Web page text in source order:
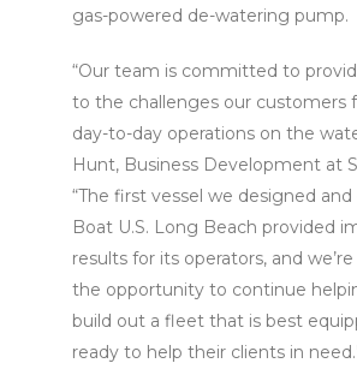
gas-powered de-watering pump.
“Our team is committed to
to the challenges our customers
day-to-day operations on the
Hunt, Business Development at
“The first vessel we designed
Boat U.S. Long Beach provided
results for its operators, and
the opportunity to continue
build out a fleet that is best
ready to help their clients in